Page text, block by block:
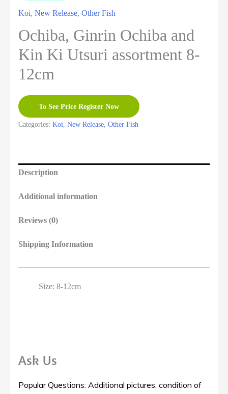
Koi, New Release, Other Fish
Ochiba, Ginrin Ochiba and
Kin Ki Utsuri assortment 8-
12cm
To See Price Register Now
Categories: Koi New Release Other Fish
Description
Additional information
Reviews (0)
Shipping Information
Size: 8-12cm
Ask Us
Popular Questions: Additional pictures, condition of